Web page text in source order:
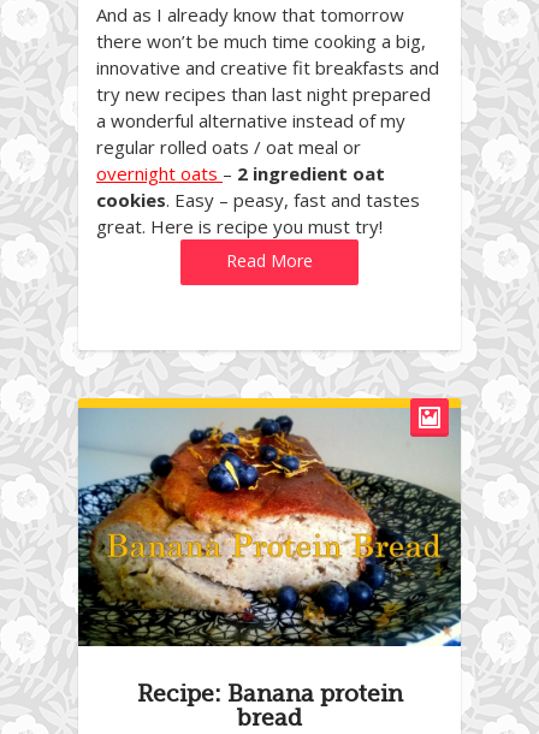
And as I already know that tomorrow
there won’t be much time cooking a big,
innovative and creative fit breakfasts and
try new recipes than last night prepared
a wonderful alternative instead of my
regular rolled oats / oat meal or
overnight oats – 2 ingredient oat
cookies. Easy – peasy, fast and tastes
great. Here is recipe you must try!
Read More
Recipe: Banana protein
bread